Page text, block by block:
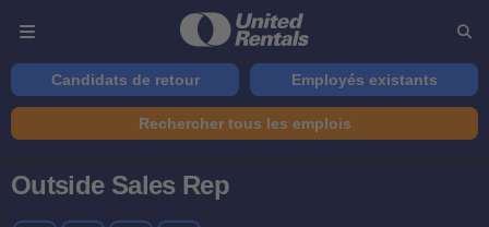
Candidats de retour Employés existants
Rechercher tous les emplois
Outside Sales Rep